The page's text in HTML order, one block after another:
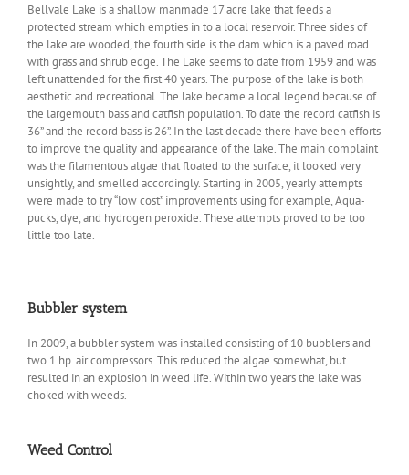
Bellvale Lake is a shallow manmade 17 acre lake that feeds a
protected stream which empties in to a local reservoir. Three sides of
the lake are wooded, the fourth side is the dam which is a paved road
with grass and shrub edge. The Lake seems to date from 1959 and was
left unattended for the first 40 years. The purpose of the lake is both
aesthetic and recreational. The lake became a local legend because of
the largemouth bass and catfish population. To date the record catfish is
36” and the record bass is 26”. In the last decade there have been efforts
to improve the quality and appearance of the lake. The main complaint
was the filamentous algae that floated to the surface, it looked very
unsightly, and smelled accordingly. Starting in 2005, yearly attempts
were made to try “low cost” improvements using for example, Aqua-
pucks, dye, and hydrogen peroxide. These attempts proved to be too
little too late.
Bubbler system
In 2009, a bubbler system was installed consisting of 10 bubblers and
two 1 hp. air compressors. This reduced the algae somewhat, but
resulted in an explosion in weed life. Within two years the lake was
choked with weeds.
Weed Control